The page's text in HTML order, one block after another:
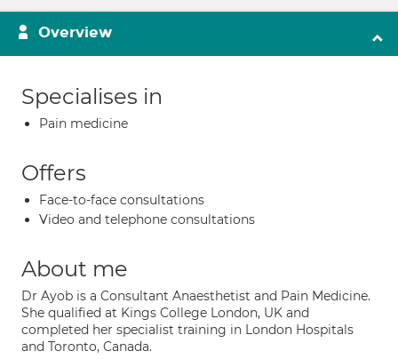
Overview
Specialises in
Pain medicine
Offers
Face-to-face consultations
Video and telephone consultations
About me
Dr Ayob is a Consultant Anaesthetist and Pain Medicine.
She qualified at Kings College London, UK and
completed her specialist training in London Hospitals
and Toronto, Canada.